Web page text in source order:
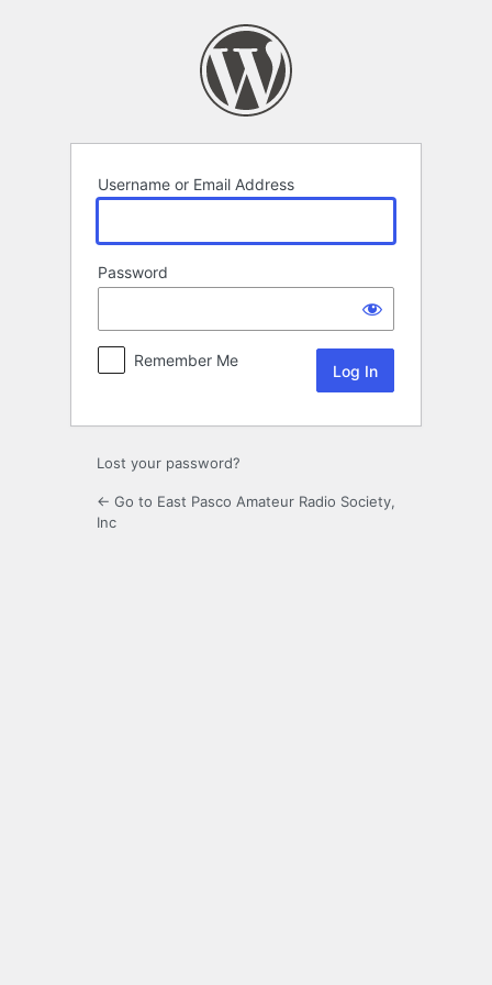
Username or Email Address
Password
Remember Me
Lost your password?
← Go to East Pasco Amateur Radio Society,
Inc